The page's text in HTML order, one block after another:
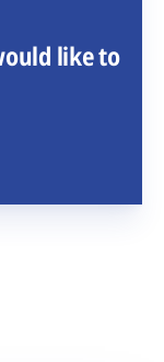
like to